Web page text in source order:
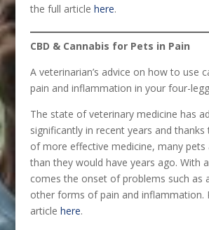
the full article here.
CBD & Cannabis for Pets in Pain
A veterinarian’s advice on how to use
pain and inflammation in your four-
The state of veterinary medicine has
significantly in recent years and
of more effective medicine, many pets
than they would have years ago. With
comes the onset of problems such as
other forms of pain and inflammation.
article here.